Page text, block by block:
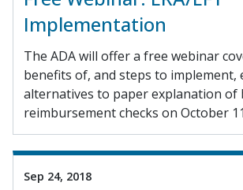
Implementation
The ADA will offer a free webinar
benefits of, and steps to implement,
alternatives to paper explanation of
reimbursement checks on October
Sep 24, 2018